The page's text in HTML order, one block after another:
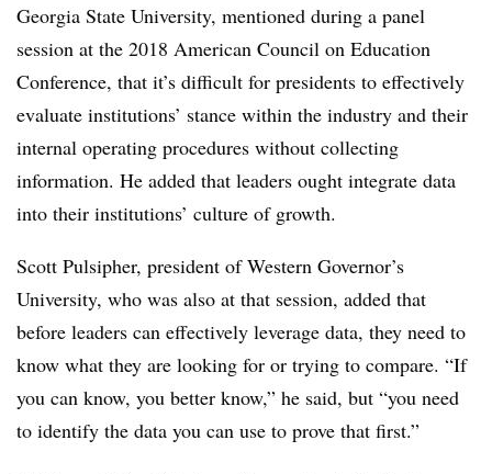
Georgia State University, mentioned during a panel
session at the 2018 American Council on Education
Conference, that it’s difficult for presidents to effectively
evaluate institutions’ stance within the industry and their
internal operating procedures without collecting
information. He added that leaders ought integrate data
into their institutions’ culture of growth.
Scott Pulsipher, president of Western Governor’s
University, who was also at that session, added that
before leaders can effectively leverage data, they need to
know what they are looking for or trying to compare. “If
you can know, you better know,” he said, but “you need
to identify the data you can use to prove that first.”